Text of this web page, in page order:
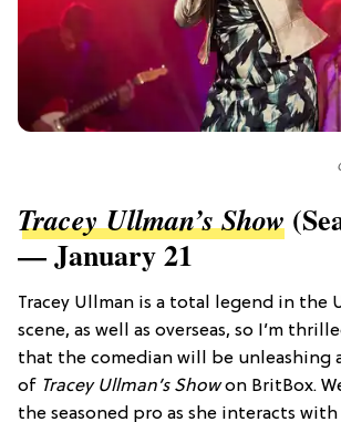
Tracey Ullman’s Show
— January 21
Tracey Ullman is a total legend in the
scene, as well as overseas, so I’m
that the comedian will be unleashing
of Tracey Ullman’s Showon BritBox.
the seasoned pro as she interacts